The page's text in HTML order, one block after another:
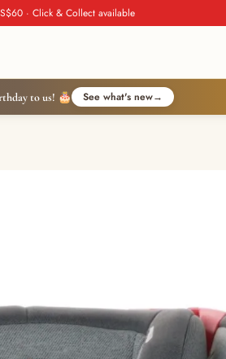
· Click & Collect available
to us! 🎂 See what's new→